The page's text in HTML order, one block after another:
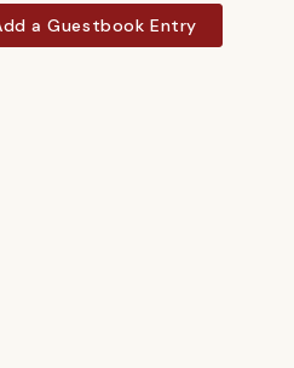
a Guestbook Entry